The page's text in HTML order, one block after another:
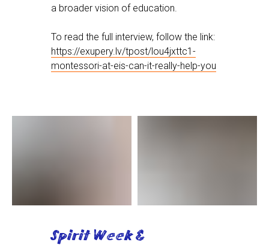
a broader vision of education.
To read the full interview, follow the link:
https://exupery.lv/tpost/lou4jxttc1-
montessori-at-eis-can-it-really-help-you
Spirit Week &